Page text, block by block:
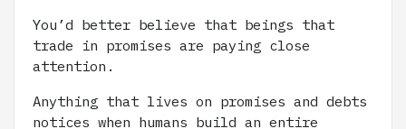
You’d better believe that beings that
trade in promises are paying close
attention.
Anything that lives on promises and debts
notices when humans build an entire